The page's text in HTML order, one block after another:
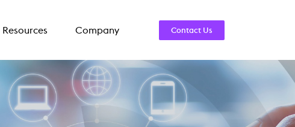
Resources Company Contact Us